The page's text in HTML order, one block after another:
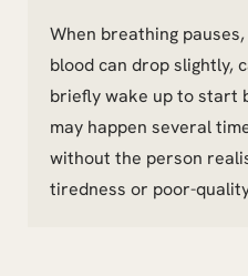
When breathing
blood can drop slightly,
briefly wake up to start
may happen several
without the person
tiredness or poor-